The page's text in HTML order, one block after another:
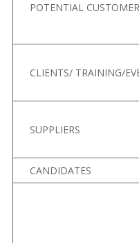
POTENTIAL
CLIENTS/ TRAINING/
SUPPLIERS
CANDIDATES